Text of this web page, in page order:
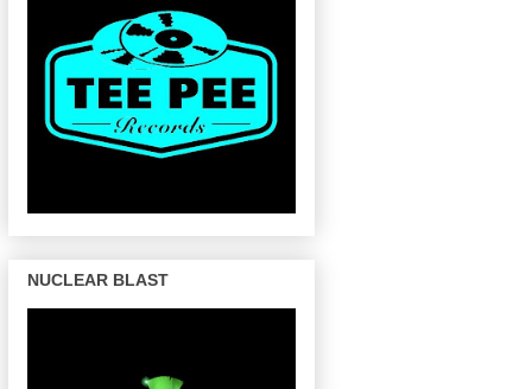
NUCLEAR BLAST